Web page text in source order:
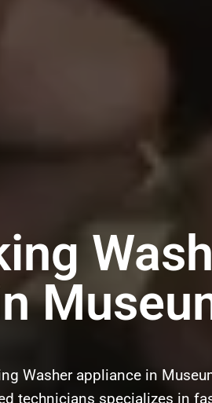
Washer appliance in
technicians specializes in